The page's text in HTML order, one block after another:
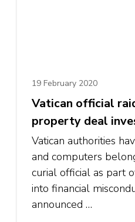
19 February 2020
Vatican official
property deal
Vatican authorities
and computers
curial official as part
into financial
announced …